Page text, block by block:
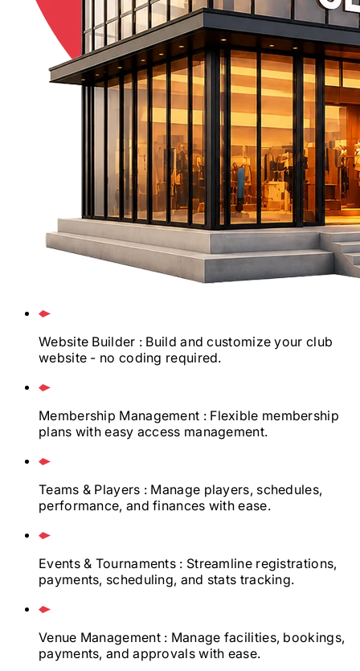
Website Builder : Build and customize your club
website - no coding required.
Membership Management : Flexible membership
plans with easy access management.
Teams & Players : Manage players, schedules,
performance, and finances with ease.
Events & Tournaments : Streamline registrations,
payments, scheduling, and stats tracking.
Venue Management : Manage facilities, bookings,
payments, and approvals with ease.